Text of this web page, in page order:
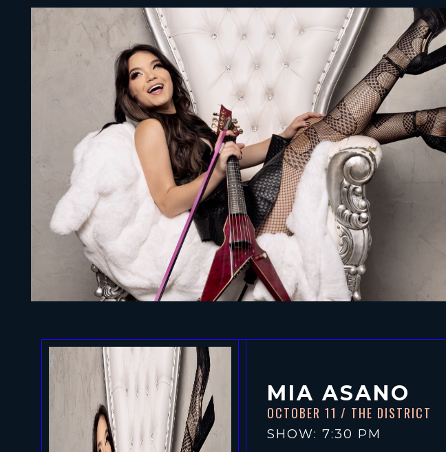
MIA ASANO
OCTOBER 11 / THE DISTRICT
SHOW: 7:30 PM